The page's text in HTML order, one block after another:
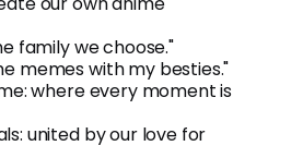
family we choose."
memes with my besties."
where every moment is
united by our love for